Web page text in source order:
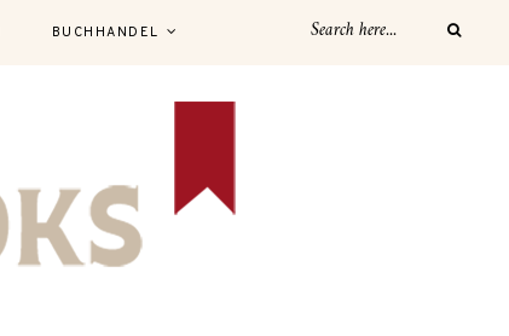
BUCHHANDEL